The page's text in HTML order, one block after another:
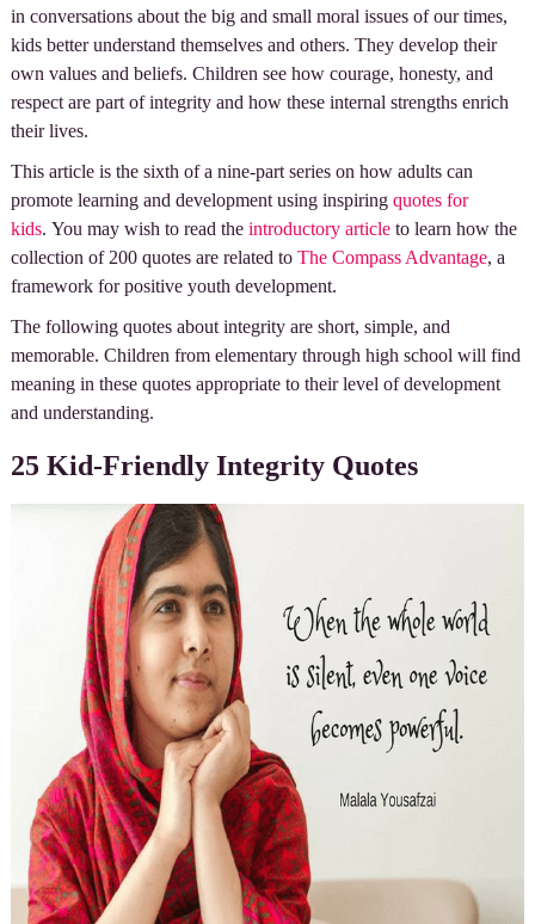
in conversations about the big and small moral issues of our times,
kids better understand themselves and others. They develop their
own values and beliefs. Children see how courage, honesty, and
respect are part of integrity and how these internal strengths enrich
their lives.
This article is the sixth of a nine-part series on how adults can
promote learning and development using inspiring quotes for
kids. You may wish to read the introductory articleto learn how the
collection of 200 quotes are related to The Compass Advantage, a
framework for positive youth development.
The following quotes about integrity are short, simple, and
memorable. Children from elementary through high school will find
meaning in these quotes appropriate to their level of development
and understanding.
25 Kid-Friendly Integrity Quotes